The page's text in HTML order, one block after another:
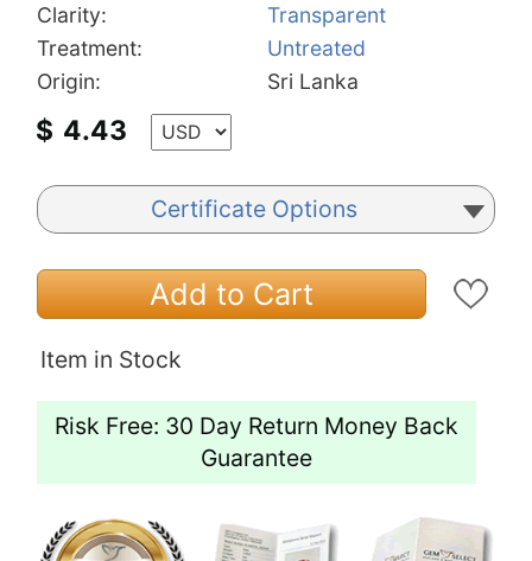
Clarity:
Transparent
Treatment:
Untreated
Origin:
Sri Lanka
$ 4.43
Certificate Options
Add to Cart
Item in Stock
Risk Free: 30 Day Return Money Back
Guarantee